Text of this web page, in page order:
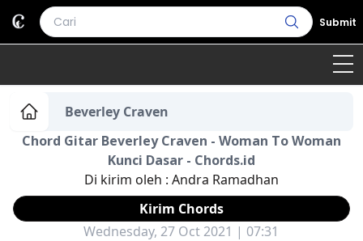
Submit
Home
Genre Country Bahasa Daerah
Terjemahan
Beverley Craven
Chord Gitar Beverley Craven - Woman To Woman
Kunci Dasar - Chords.id
Di kirim oleh : Andra Ramadhan
Kirim Chords
Wednesday, 27 Oct 2021 | 07:31